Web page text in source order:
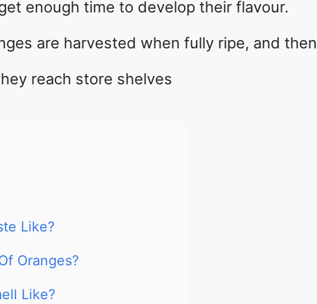
enough time to develop their flavour.
are harvested when fully ripe, and then
reach store shelves
Like?
Oranges?
Like?